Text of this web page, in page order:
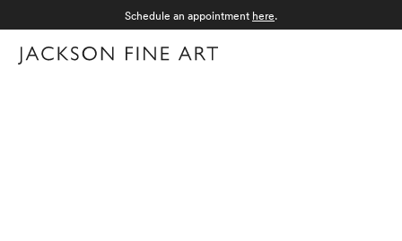
Schedule an appointment here.